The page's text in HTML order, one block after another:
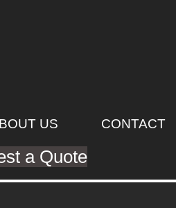
US CONTACT
a Quote